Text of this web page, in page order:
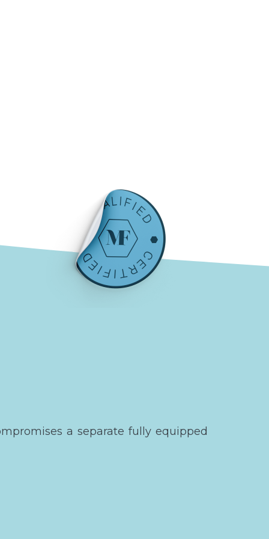
a separate fully equipped